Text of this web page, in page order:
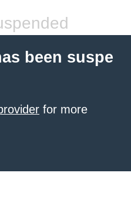
been suspe
for more